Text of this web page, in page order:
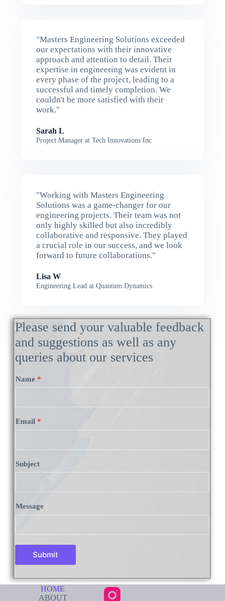
"Masters Engineering Solutions exceeded
our expectations with their innovative
approach and attention to detail. Their
expertise in engineering was evident in
every phase of the project, leading to a
successful and timely completion. We
couldn't be more satisfied with their
work."
Sarah L
Project Manager at Tech Innovations Inc
"Working with Masters Engineering
Solutions was a game-changer for our
engineering projects. Their team was not
only highly skilled but also incredibly
collaborative and responsive. They played
a crucial role in our success, and we look
forward to future collaborations."
Lisa W
Engineering Lead at Quantum Dynamics
Please send your valuable feedback
and suggestions as well as any
queries about our services
Name *
Email *
Subject
Message
Submit
HOME
ABOUT